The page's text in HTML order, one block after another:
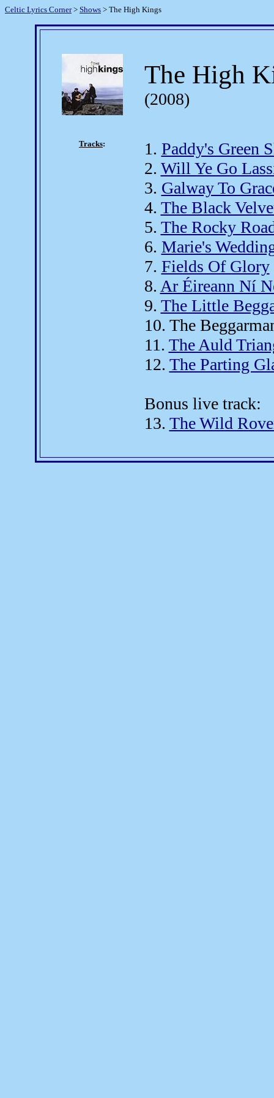
Celtic Lyrics Corner> Shows > The High Kings
The High
(2008)
Tracks: 1. Paddy's Green
2. Will Ye Go
3. Galway To
4. The Black
5. The Rocky
6. Marie's
7. Fields Of Glory
8. Ar Éireann Ní
9. The Little
10. The
11. The Auld
12. The Parting
Bonus live track:
13. The Wild